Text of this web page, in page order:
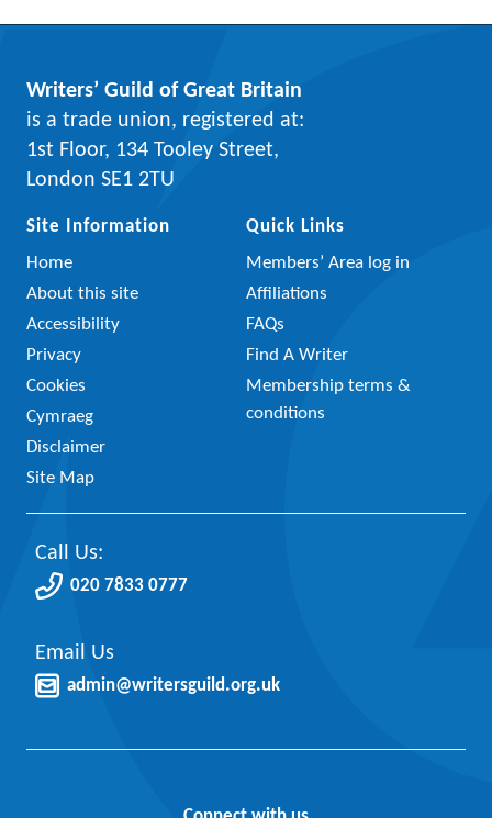
Writers’ Guild of Great Britain
is a trade union, registered at:
1st Floor, 134 Tooley Street,
London SE1 2TU
Site Information
Home
About this site
Accessibility
Privacy
Cookies
Cymraeg
Disclaimer
Site Map
Quick Links
Members’ Area log in
Affiliations
FAQs
Find A Writer
Membership terms &
conditions
Call Us:
020 7833 0777
Email Us
admin@writersguild.org.uk